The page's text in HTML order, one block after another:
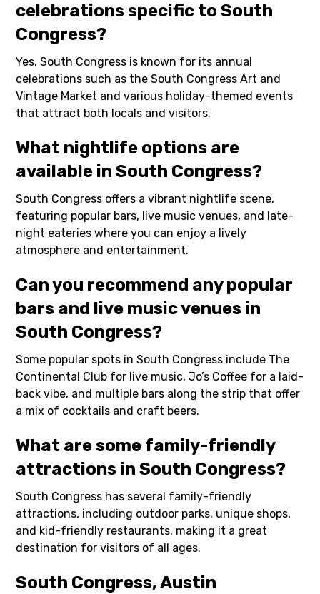
celebrations specific to South
Congress?
Yes, South Congress is known for its annual
celebrations such as the South Congress Art and
Vintage Market and various holiday-themed events
that attract both locals and visitors.
What nightlife options are
available in South Congress?
South Congress offers a vibrant nightlife scene,
featuring popular bars, live music venues, and late-
night eateries where you can enjoy a lively
atmosphere and entertainment.
Can you recommend any popular
bars and live music venues in
South Congress?
Some popular spots in South Congress include The
Continental Club for live music, Jo’s Coffee for a laid-
back vibe, and multiple bars along the strip that offer
a mix of cocktails and craft beers.
What are some family-friendly
attractions in South Congress?
South Congress has several family-friendly
attractions, including outdoor parks, unique shops,
and kid-friendly restaurants, making it a great
destination for visitors of all ages.
South Congress, Austin